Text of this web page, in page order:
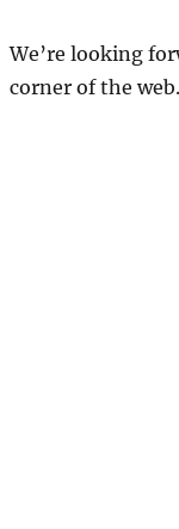
We’re looking
corner of the